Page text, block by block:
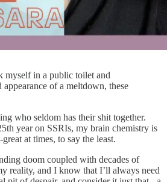
myself in a public toilet and
of a meltdown, these
who seldom has their shit together.
year on SSRIs, my brain chemistry is
at times, to say the least.
doom coupled with decades of
reality, and I know that I’ll always need